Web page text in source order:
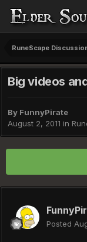
RuneScape
Big videos
By FunnyPirate
August 2, 2011 in
Posted